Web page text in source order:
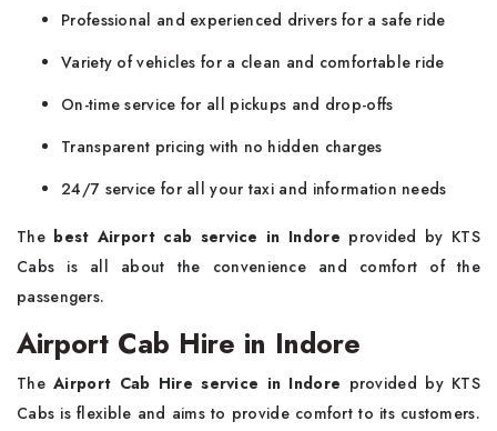
Professional and experienced drivers for a safe ride
Variety of vehicles for a clean and comfortable ride
On-time service for all pickups and drop-offs
Transparent pricing with no hidden charges
24/7 service for all your taxi and information needs
The best Airport cab service in Indore provided by KTS
Cabs is all about the convenience and comfort of the
passengers.
Airport Cab Hire in Indore
TheAirport Cab Hire service in Indore provided by KTS
Cabs is flexible and aims to provide comfort to its customers.